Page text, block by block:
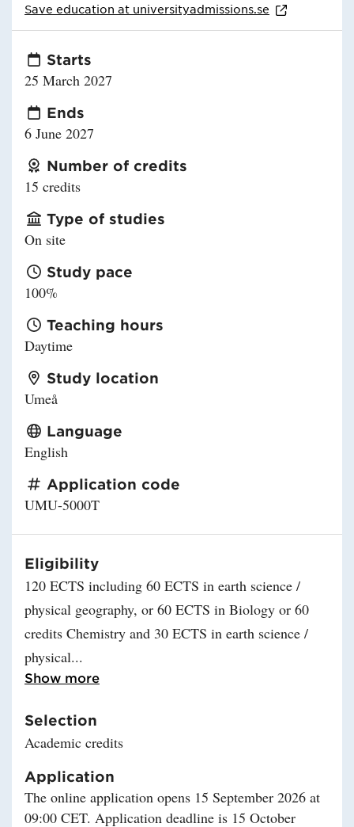
Save education at universityadmissions.se
Starts
25 March 2027
Ends
6 June 2027
Number of credits
15 credits
Type of studies
On site
Study pace
100%
Teaching hours
Daytime
Study location
Umeå
Language
English
Application code
UMU-5000T
Eligibility
120 ECTS including 60 ECTS in earth science /
physical geography, or 60 ECTS in Biology or 60
credits Chemistry and 30 ECTS in earth science /
physical
Show more
Selection
Academic credits
Application
The online application opens 15 September 2026 at
09:00 CET. Application deadline is 15 October